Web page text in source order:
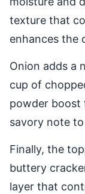
texture that
enhances the
Onion adds a
cup of
powder boost
savory note
Finally, the
buttery
layer that